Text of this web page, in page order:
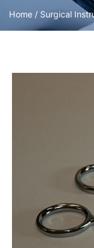
Home / Surgical